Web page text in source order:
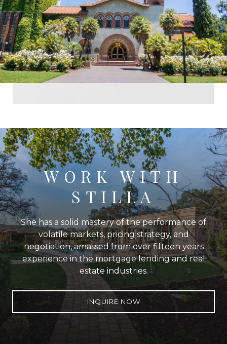
WORK WITH
STILLA
She has a solid mastery of the performance of
volatile markets, pricing strategy, and
negotiation, amassed from over fifteen years
experience in the mortgage lending and real
estate industries.
INQUIRE NOW